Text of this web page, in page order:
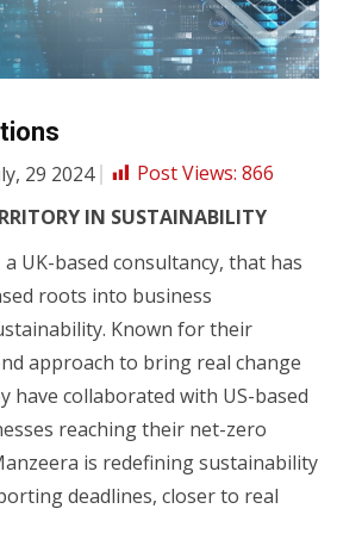
29 2024 Post Views: 866
IN SUSTAINABILITY
UK-based consultancy, that has
roots into business
Known for their
approach to bring real change
have collaborated with US-based
reaching their net-zero
is redefining sustainability
deadlines, closer to real